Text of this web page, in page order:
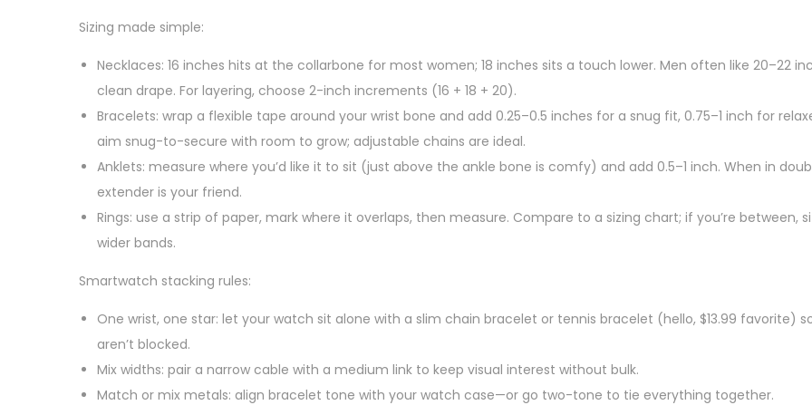
Sizing made simple:
Necklaces: 16 inches hits at the collarbone for most women; 18 inches sits a touch lower. Men often like 20–22
clean drape. For layering, choose 2-inch increments (16 + 18 + 20).
Bracelets: wrap a flexible tape around your wrist bone and add 0.25–0.5 inches for a snug fit, 0.75–1 inch for
aim snug-to-secure with room to grow; adjustable chains are ideal.
Anklets: measure where you’d like it to sit (just above the ankle bone is comfy) and add 0.5–1 inch. When in
extender is your friend.
Rings: use a strip of paper, mark where it overlaps, then measure. Compare to a sizing chart; if you’re between,
wider bands.
Smartwatch stacking rules:
One wrist, one star: let your watch sit alone with a slim chain bracelet or tennis bracelet (hello, $13.99 favorite)
aren’t blocked.
Mix widths: pair a narrow cable with a medium link to keep visual interest without bulk.
Match or mix metals: align bracelet tone with your watch case—or go two-tone to tie everything together.